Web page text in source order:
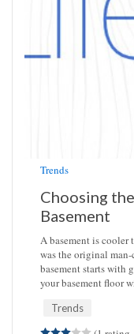
Trends
Choosing
Basement
A basement is cooler
was the original
basement starts with
your basement floor
Trends